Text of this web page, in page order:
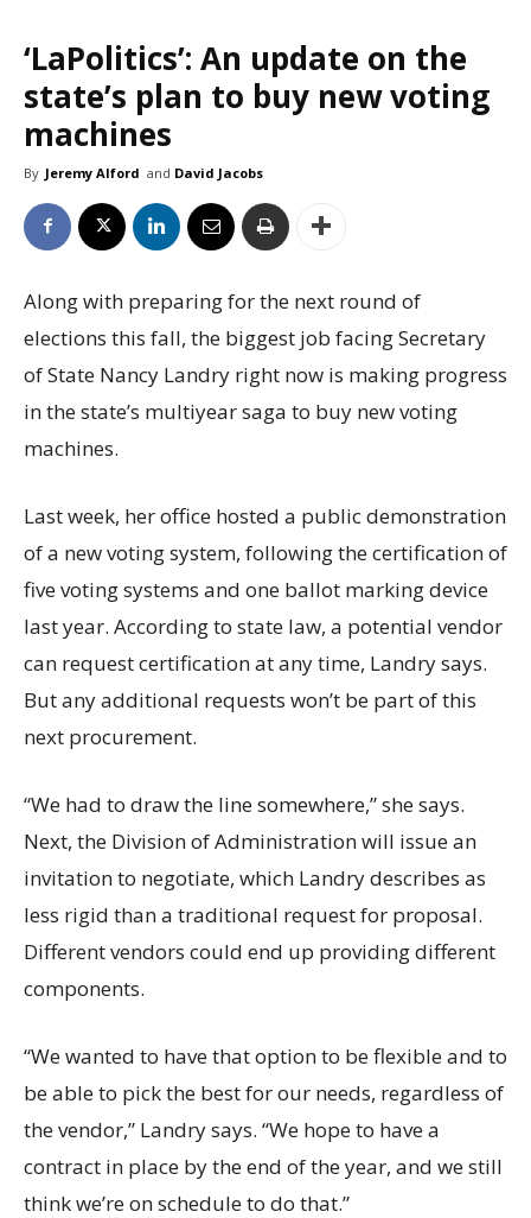
‘LaPolitics’: An update on the
state’s plan to buy new voting
machines
By Jeremy Alford and David Jacobs
Along with preparing for the next round of
elections this fall, the biggest job facing Secretary
of State Nancy Landry right now is making progress
in the state’s multiyear saga to buy new voting
machines.
Last week, her office hosted a public demonstration
of a new voting system, following the certification of
five voting systems and one ballot marking device
last year. According to state law, a potential vendor
can request certification at any time, Landry says.
But any additional requests won’t be part of this
next procurement.
“We had to draw the line somewhere,” she says.
Next, the Division of Administration will issue an
invitation to negotiate, which Landry describes as
less rigid than a traditional request for proposal.
Different vendors could end up providing different
components.
“We wanted to have that option to be flexible and to
be able to pick the best for our needs, regardless of
the vendor,” Landry says. “We hope to have a
contract in place by the end of the year, and we still
think we’re on schedule to do that.”